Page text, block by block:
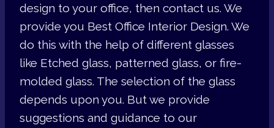
design to your office, then contact us. We
provide you Best Office Interior Design. We
do this with the help of different glasses
like Etched glass, patterned glass, or fire-
molded glass. The selection of the glass
depends upon you. But we provide
suggestions and guidance to our